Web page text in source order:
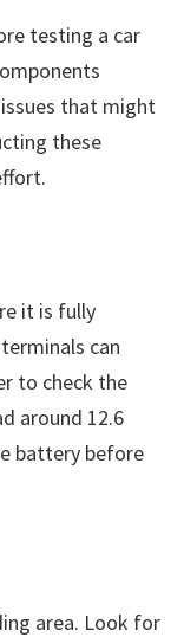
testing a car
that might
these
it is fully
can
to check the
around 12.6
battery before
area. Look for